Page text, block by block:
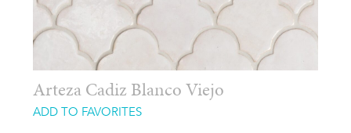
Arteza Cadiz Blanco Viejo
ADD TO FAVORITES